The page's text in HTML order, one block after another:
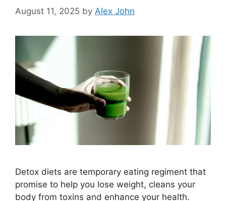
August 11, 2025 by Alex John
Detox diets are temporary eating regiment that
promise to help you lose weight, cleans your
body from toxins and enhance your health.